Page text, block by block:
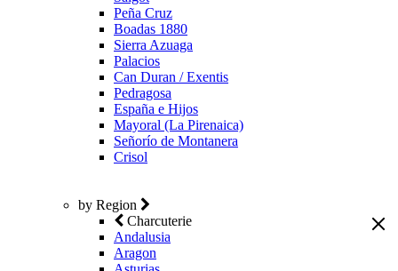
Peña Cruz
Boadas 1880
Sierra Azuaga
Palacios
Can Duran / Exentis
Pedragosa
España e Hijos
Mayoral (La Pirenaica)
Señorío de Montanera
Crisol
by Region
Charcuterie
Andalusia
Aragon